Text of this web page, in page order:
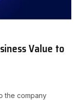
Value to
the company